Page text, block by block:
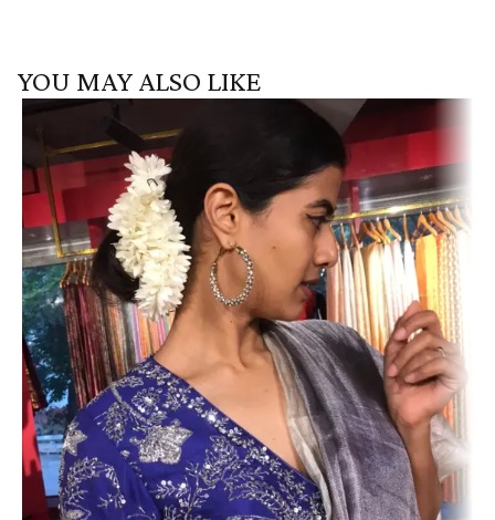
YOU MAY ALSO LIKE